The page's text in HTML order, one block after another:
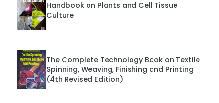
Handbook on Plants and Cell Tissue
Culture
The Complete Technology Book on Textile
Spinning, Weaving, Finishing and Printing
(4th Revised Edition)